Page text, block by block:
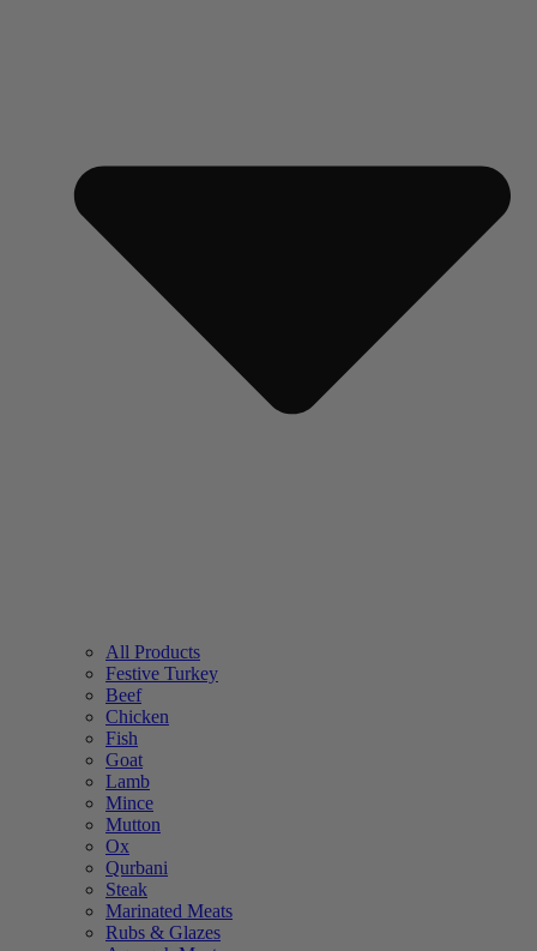
All Products
Festive Turkey
Beef
Chicken
Fish
Goat
Lamb
Mince
Mutton
Ox
Qurbani
Steak
Marinated Meats
Rubs & Glazes